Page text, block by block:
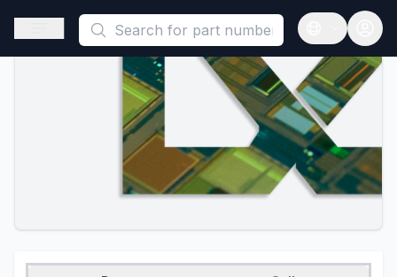
This is a placeholder because useAuth0 Custom Hook must
Open sidebar
Open